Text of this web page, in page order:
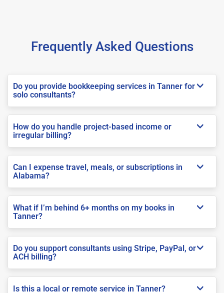
Frequently Asked Questions
Do you provide bookkeeping services in Tanner for
solo consultants?
How do you handle project-based income or
irregular billing?
Can I expense travel, meals, or subscriptions in
Alabama?
What if I’m behind 6+ months on my books in
Tanner?
Do you support consultants using Stripe, PayPal, or
ACH billing?
Is this a local or remote service in Tanner?